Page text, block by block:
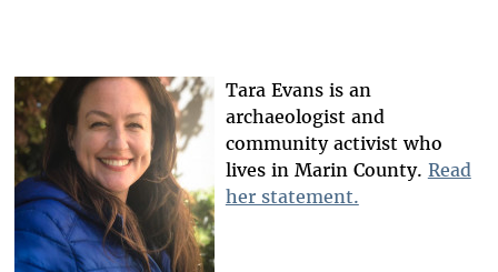
Tara Evans is an
archaeologist and
community activist who
lives in Marin County. Read
her statement.